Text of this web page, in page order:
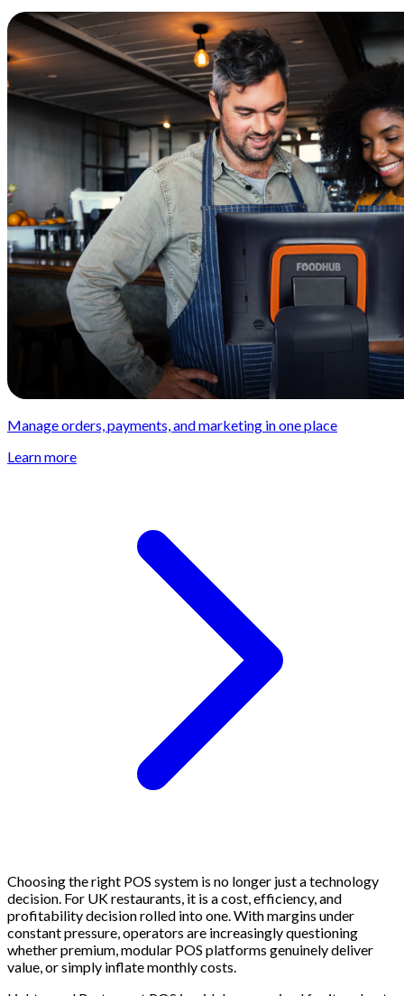
Manage orders, payments, and marketing in one place
Learn more
Choosing the right POS system is no longer just a technology
decision. For UK restaurants, it is a cost, efficiency, and
profitability decision rolled into one. With margins under
constant pressure, operators are increasingly questioning
whether premium, modular POS platforms genuinely deliver
value, or simply inflate monthly costs.